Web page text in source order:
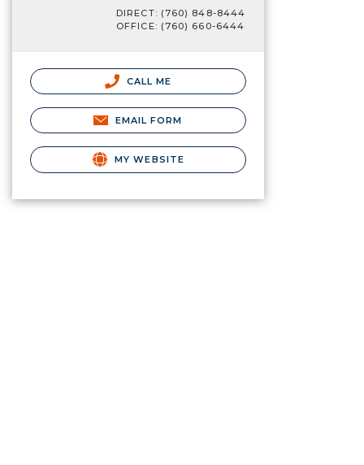
DIRECT: (760) 848-8444
OFFICE: (760) 660-6444
CALL ME
EMAIL FORM
MY WEBSITE